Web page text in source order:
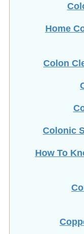
Home
Colon
Colonic
How To